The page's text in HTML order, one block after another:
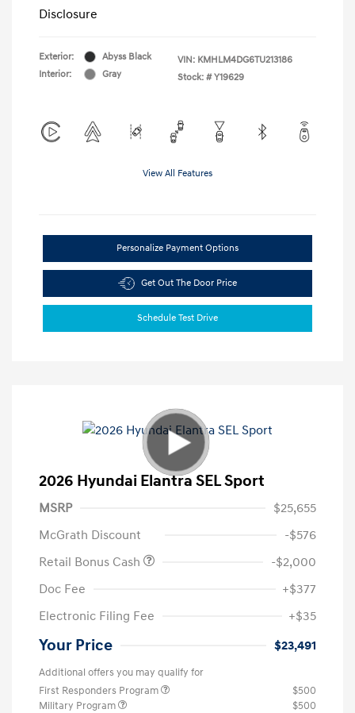
Disclosure
Exterior:
Abyss Black
Interior:
Gray
VIN: KMHLM4DG6TU213186
Stock: # Y19629
View All Features
Personalize Payment Options
Get Out The Door Price
Schedule Test Drive
2026 Hyundai Elantra SEL Sport
MSRP
$25,655
McGrath Discount
-$576
Retail Bonus Cash
-$2,000
Doc Fee
+$377
Electronic Filing Fee
+$35
Your Price $23,491
Additional offers you may qualify for
First Responders Program
$500
Military Program
$500